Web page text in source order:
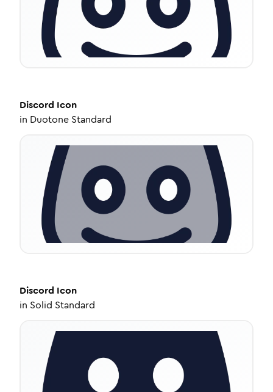
Discord Icon
in Duotone Standard
Discord Icon
in Solid Standard